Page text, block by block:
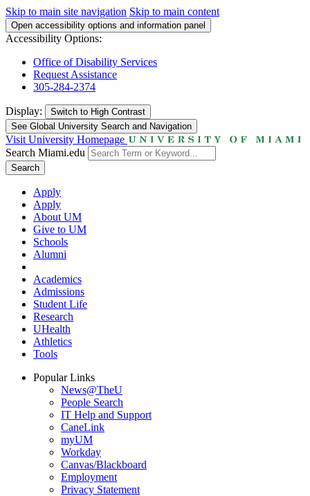
Skip to main site navigation Skip to main content
Open accessibility options and information panel
Accessibility Options:
Office of Disability Services
Request Assistance
305-284-2374
Display: Switch to High Contrast
See Global University Search and Navigation
Visit University Homepage
Search Miami.edu
Search
Apply
Apply
About UM
Give to UM
Schools
Alumni
Academics
Admissions
Student Life
Research
UHealth
Athletics
Tools
Popular Links
News@TheU
People Search
IT Help and Support
CaneLink
myUM
Workday
Canvas/Blackboard
Employment
Privacy Statement